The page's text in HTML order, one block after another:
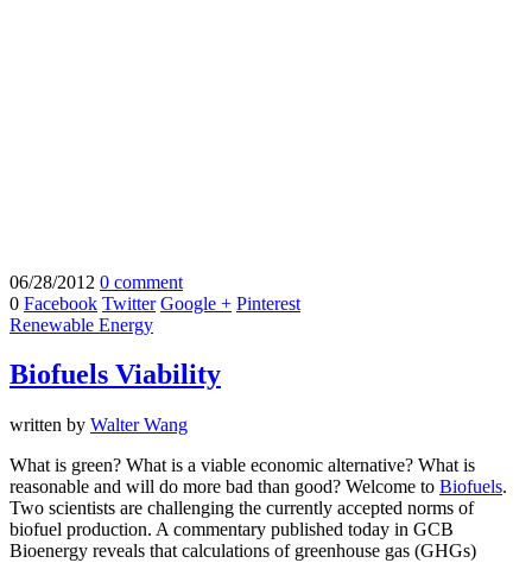
06/28/2012 0 comment
0 Facebook Twitter Google + Pinterest
Renewable Energy
Biofuels Viability
written by Walter Wang
What is green? What is a viable economic alternative? What is
reasonable and will do more bad than good? Welcome to Biofuels.
Two scientists are challenging the currently accepted norms of
biofuel production. A commentary published today in GCB
Bioenergy reveals that calculations of greenhouse gas (GHGs)